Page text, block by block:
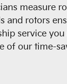
measure
and rotors
service
of our